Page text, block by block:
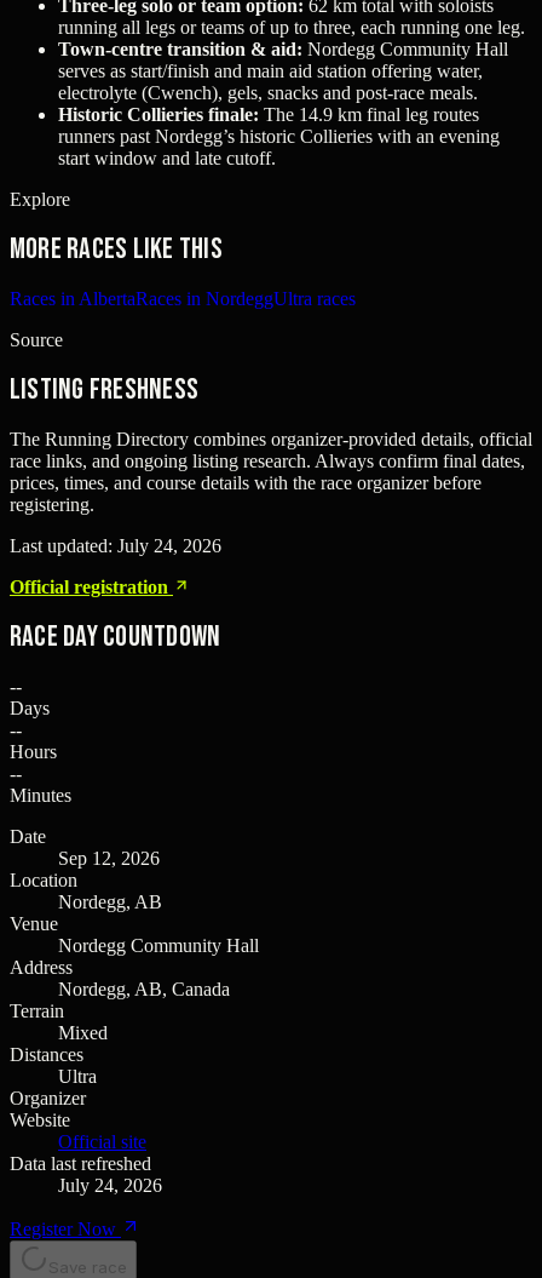
Three-leg solo or team option: 62 km total with soloists
running all legs or teams of up to three, each running one leg.
Town-centre transition & aid: Nordegg Community Hall
serves as start/finish and main aid station offering water,
electrolyte (Cwench), gels, snacks and post-race meals.
Historic Collieries finale: The 14.9 km final leg routes
runners past Nordegg’s historic Collieries with an evening
start window and late cutoff.
Explore
More races like this
Races in AlbertaRaces in NordeggUltra races
Source
Listing freshness
The Running Directory combines organizer-provided details, official
race links, and ongoing listing research. Always confirm final dates,
prices, times, and course details with the race organizer before
registering.
Last updated: July 24, 2026
Official registration
Race Day Countdown
--
Days
--
Hours
--
Minutes
Date
Sep 12, 2026
Location
Nordegg, AB
Venue
Nordegg Community Hall
Address
Nordegg, AB, Canada
Terrain
Mixed
Distances
Ultra
Organizer
Website
Official site
Data last refreshed
July 24, 2026
Register Now
Save race